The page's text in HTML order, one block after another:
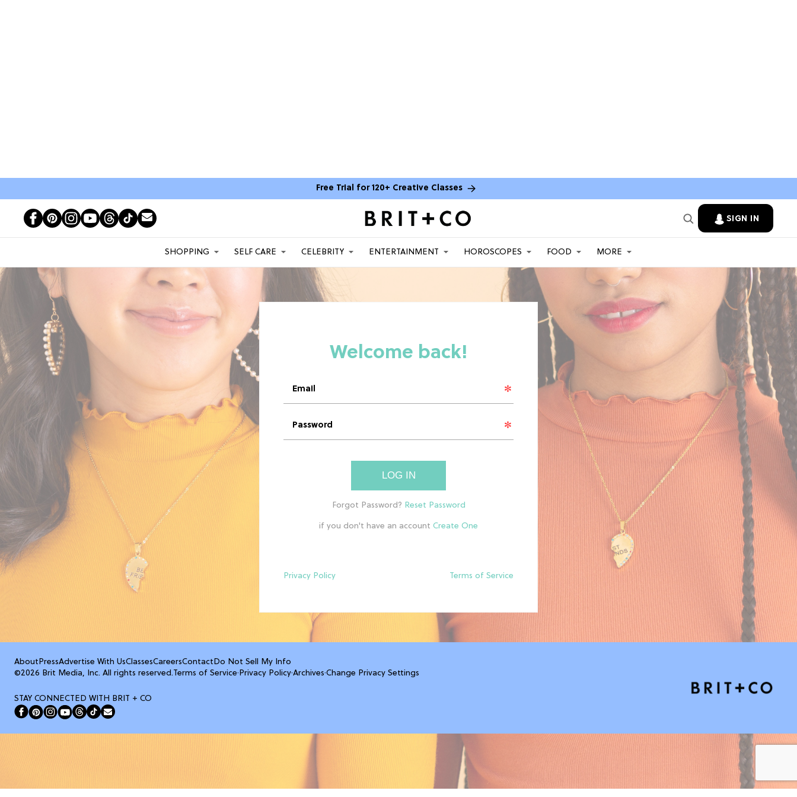
Free Trial for 120+ Creative Classes
SIGN IN
SHOPPING SELF CARE CELEBRITY ENTERTAINMENT HOROSCOPES FOOD MORE
LOG IN
if you don't have an account
Privacy Policy Terms of Service
About PressAdvertise With UsClassesCareersContact Do Not Sell My Info
©2026 Brit Media, Inc. All rights reserved.Terms of Service· Privacy Policy·Archives·Change Privacy Settings
STAY CONNECTED WITH BRIT + CO